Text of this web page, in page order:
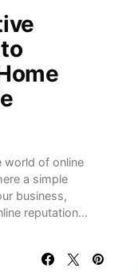
world of online
a simple
business,
reputation…